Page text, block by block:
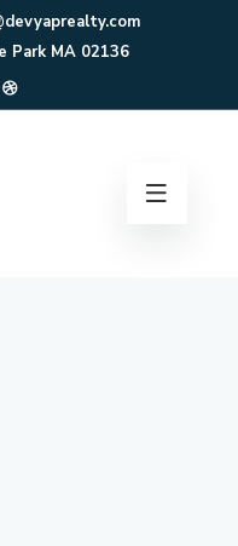
Park MA 02136